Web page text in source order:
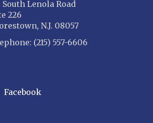
South Lenola Road
226
N.J. 08057
(215) 557-6606
Facebook